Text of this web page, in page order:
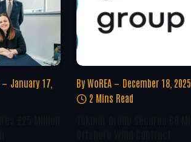
January 17,
By WoREA
December 18, 2025
2 Mins Read